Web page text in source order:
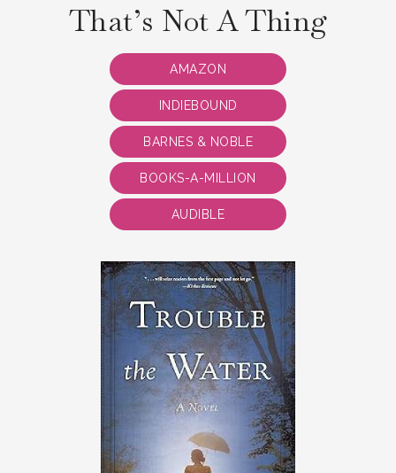
That’s Not A Thing
AMAZON
INDIEBOUND
BARNES & NOBLE
BOOKS-A-MILLION
AUDIBLE